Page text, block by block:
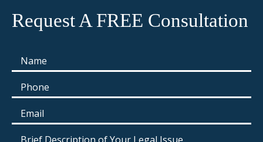
Request A FREE Consultation